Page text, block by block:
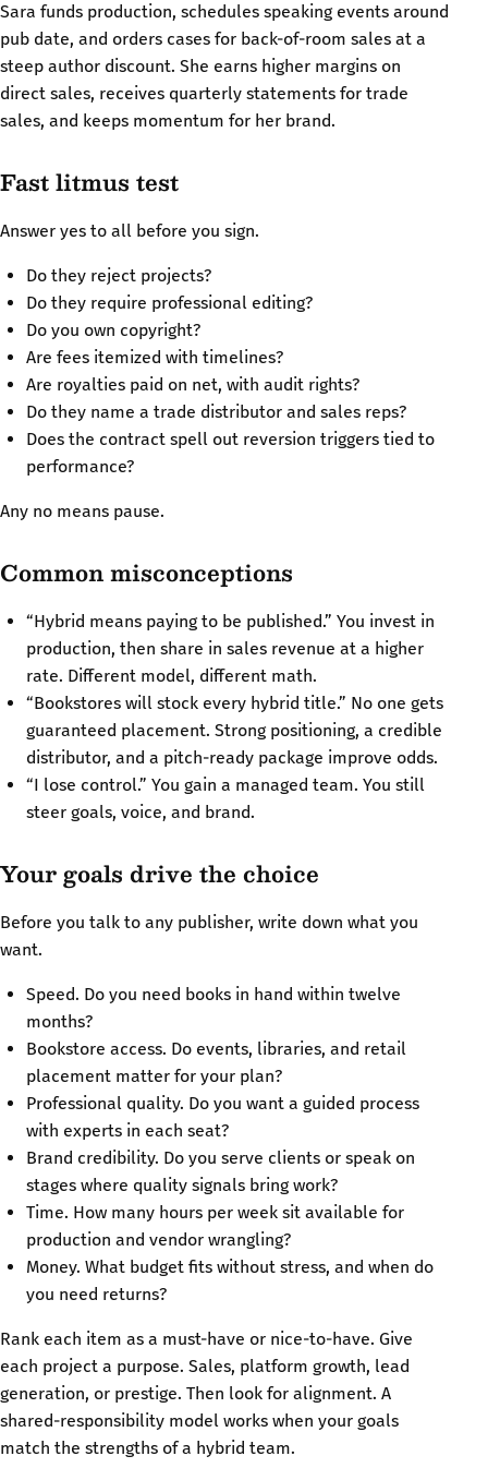
Sara funds production, schedules speaking events around
pub date, and orders cases for back-of-room sales at a
steep author discount. She earns higher margins on
direct sales, receives quarterly statements for trade
sales, and keeps momentum for her brand.
Fast litmus test
Answer yes to all before you sign.
Do they reject projects?
Do they require professional editing?
Do you own copyright?
Are fees itemized with timelines?
Are royalties paid on net, with audit rights?
Do they name a trade distributor and sales reps?
Does the contract spell out reversion triggers tied to
performance?
Any no means pause.
Common misconceptions
“Hybrid means paying to be published.” You invest in
production, then share in sales revenue at a higher
rate. Different model, different math.
“Bookstores will stock every hybrid title.” No one gets
guaranteed placement. Strong positioning, a credible
distributor, and a pitch-ready package improve odds.
“I lose control.” You gain a managed team. You still
steer goals, voice, and brand.
Your goals drive the choice
Before you talk to any publisher, write down what you
want.
Speed. Do you need books in hand within twelve
months?
Bookstore access. Do events, libraries, and retail
placement matter for your plan?
Professional quality. Do you want a guided process
with experts in each seat?
Brand credibility. Do you serve clients or speak on
stages where quality signals bring work?
Time. How many hours per week sit available for
production and vendor wrangling?
Money. What budget fits without stress, and when do
you need returns?
Rank each item as a must-have or nice-to-have. Give
each project a purpose. Sales, platform growth, lead
generation, or prestige. Then look for alignment. A
shared-responsibility model works when your goals
match the strengths of a hybrid team.